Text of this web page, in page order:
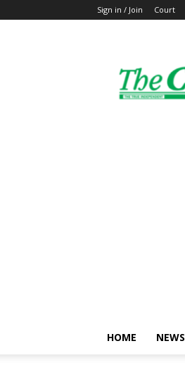
Sign in / Join Court
HOME NEWS